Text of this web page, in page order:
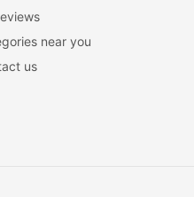
near you
us